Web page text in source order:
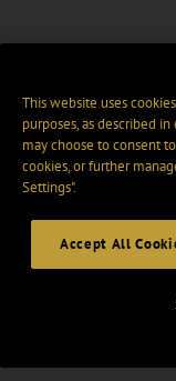
This website uses
purposes, as described in
may choose to consent
cookies, or further
Settings".
Accept All